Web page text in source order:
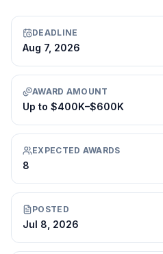
DEADLINE
Aug 7, 2026
AWARD AMOUNT
Up to $400K–$600K
EXPECTED AWARDS
8
POSTED
Jul 8, 2026